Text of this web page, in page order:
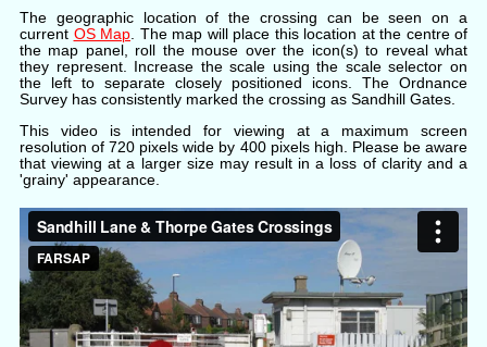
The geographic location of the crossing can be seen on a
current OS Map. The map will place this location at the centre of
the map panel, roll the mouse over the icon(s) to reveal what
they represent. Increase the scale using the scale selector on
the left to separate closely positioned icons. The Ordnance
Survey has consistently marked the crossing as Sandhill Gates.
This video is intended for viewing at a maximum screen
resolution of 720 pixels wide by 400 pixels high. Please be aware
that viewing at a larger size may result in a loss of clarity and a
'grainy' appearance.